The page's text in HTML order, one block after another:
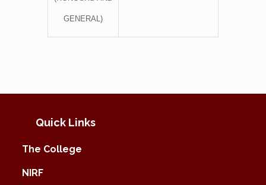
GENERAL)
Quick Links
The College
NIRF